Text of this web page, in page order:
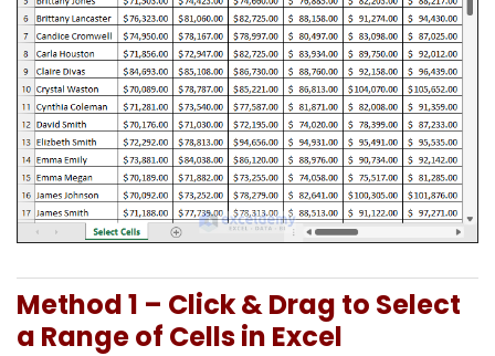
Method 1 – Click & Drag to Select
a Range of Cells in Excel